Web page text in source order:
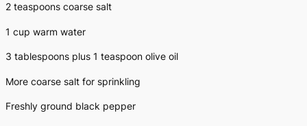
2 teaspoons coarse salt
1 cup warm water
3 tablespoons plus 1 teaspoon olive oil
More coarse salt for sprinkling
Freshly ground black pepper